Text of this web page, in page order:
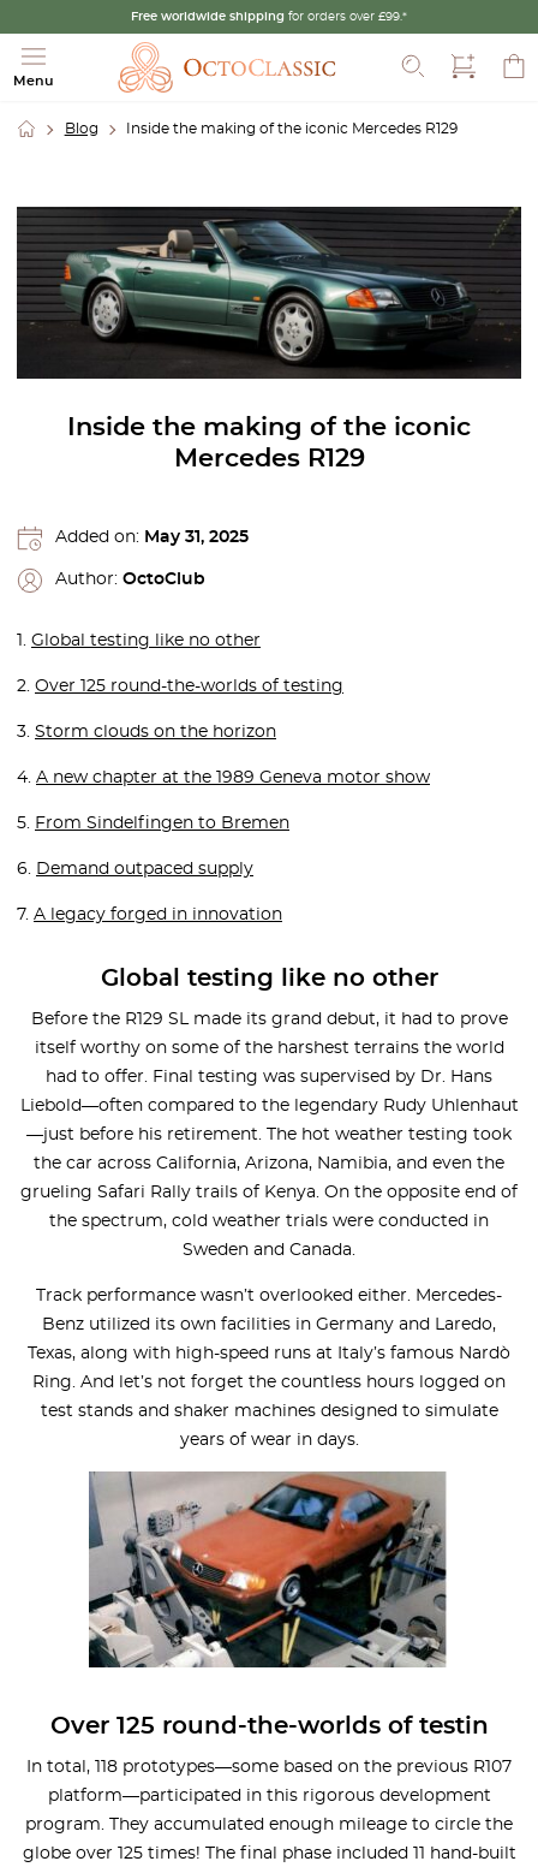
Free worldwide shipping for orders over £99.*
Menu
Blog Inside the making of the iconic Mercedes R129
Inside the making of the iconic
Mercedes R129
Added on: May 31, 2025
Author: OctoClub
1. Global testing like no other
2. Over 125 round-the-worlds of testing
3. Storm clouds on the horizon
4. A new chapter at the 1989 Geneva motor show
5. From Sindelfingen to Bremen
6. Demand outpaced supply
7. A legacy forged in innovation
Global testing like no other
Before the R129 SL made its grand debut, it had to prove
itself worthy on some of the harshest terrains the world
had to offer. Final testing was supervised by Dr. Hans
Liebold—often compared to the legendary Rudy Uhlenhaut
—just before his retirement. The hot weather testing took
the car across California, Arizona, Namibia, and even the
grueling Safari Rally trails of Kenya. On the opposite end of
the spectrum, cold weather trials were conducted in
Sweden and Canada.
Track performance wasn’t overlooked either. Mercedes-
Benz utilized its own facilities in Germany and Laredo,
Texas, along with high-speed runs at Italy’s famous Nardò
Ring. And let’s not forget the countless hours logged on
test stands and shaker machines designed to simulate
years of wear in days.
Over 125 round-the-worlds of testin
In total, 118 prototypes—some based on the previous R107
platform—participated in this rigorous development
program. They accumulated enough mileage to circle the
globe over 125 times! The final phase included 11 hand-built